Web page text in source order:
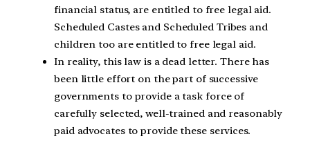
financial status, are entitled to free legal aid.
Scheduled Castes and Scheduled Tribes and
children too are entitled to free legal aid.
In reality, this law is a dead letter. There has
been little effort on the part of successive
governments to provide a task force of
carefully selected, well-trained and reasonably
paid advocates to provide these services.